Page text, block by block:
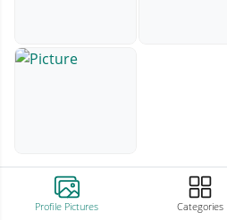
Profile Pictures Categories